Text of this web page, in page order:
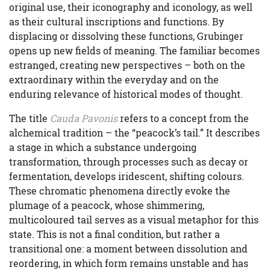
original use, their iconography and iconology, as well
as their cultural inscriptions and functions. By
displacing or dissolving these functions, Grubinger
opens up new fields of meaning. The familiar becomes
estranged, creating new perspectives – both on the
extraordinary within the everyday and on the
enduring relevance of historical modes of thought.
The title Cauda Pavonisrefers to a concept from the
alchemical tradition – the “peacock’s tail.” It describes
a stage in which a substance undergoing
transformation, through processes such as decay or
fermentation, develops iridescent, shifting colours.
These chromatic phenomena directly evoke the
plumage of a peacock, whose shimmering,
multicoloured tail serves as a visual metaphor for this
state. This is not a final condition, but rather a
transitional one: a moment between dissolution and
reordering, in which form remains unstable and has